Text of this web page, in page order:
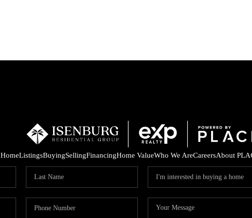
HomeListingsBuyingSellingFinancingHome ValueWho We AreCareersAbout